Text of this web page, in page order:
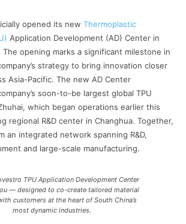
opened its new Thermoplastic
Application Development (AD) Center in
The opening marks a significant milestone in
strategy to bring innovation closer
Asia-Pacific. The new AD Center
soon-to-be largest global TPU
which began operations earlier this
regional R&D center in Changhua. Together,
an integrated network spanning R&D,
and large-scale manufacturing.
TPU Application Development Center
— designed to co-create tailored material
customers at the heart of South China’s
most dynamic industries.